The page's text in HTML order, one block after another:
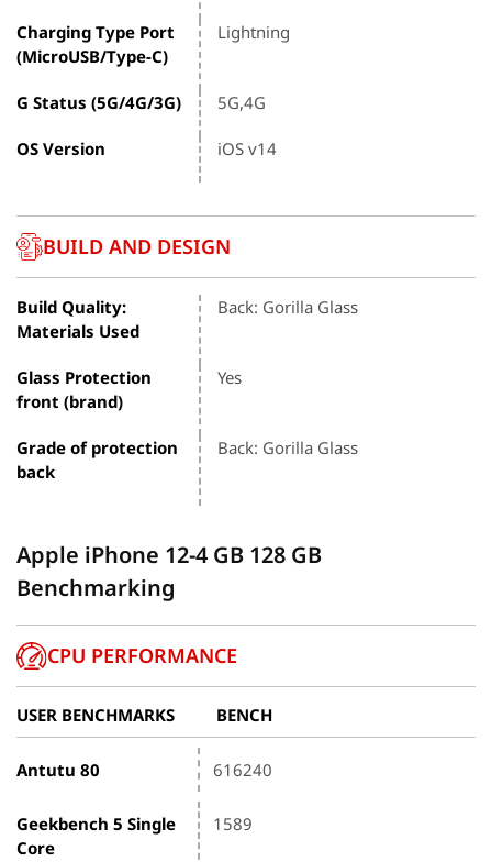
Charging Type Port
(MicroUSB/Type-C)
Lightning
G Status (5G/4G/3G) 5G,4G
OS Version iOS v14
BUILD AND DESIGN
Build Quality:
Materials Used
Back: Gorilla Glass
Glass Protection
front (brand)
Yes
Grade of protection
back
Back: Gorilla Glass
Apple iPhone 12-4 GB 128 GB
Benchmarking
CPU PERFORMANCE
USER BENCHMARKS BENCH
Antutu 80 616240
Geekbench 5 Single
Core
1589